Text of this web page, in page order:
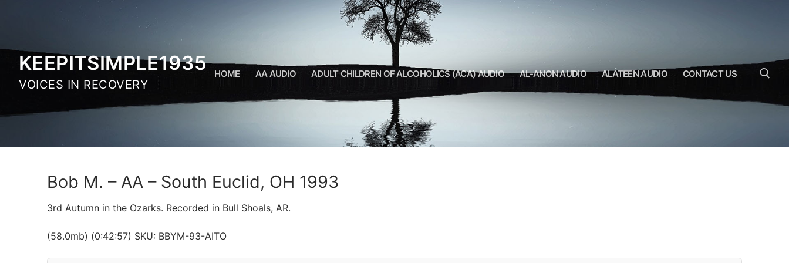
KEEPITSIMPLE1935
VOICES IN RECOVERY
HOME AA AUDIO ADULT CHILDREN OF ALCOHOLICS (ACA) AUDIO AL-ANON AUDIO ALATEEN AUDIO CONTACT US
Bob M. – AA – South Euclid, OH 1993
3rd Autumn in the Ozarks. Recorded in Bull Shoals, AR.
(58.0mb) (0:42:57) SKU: BBYM-93-AITO